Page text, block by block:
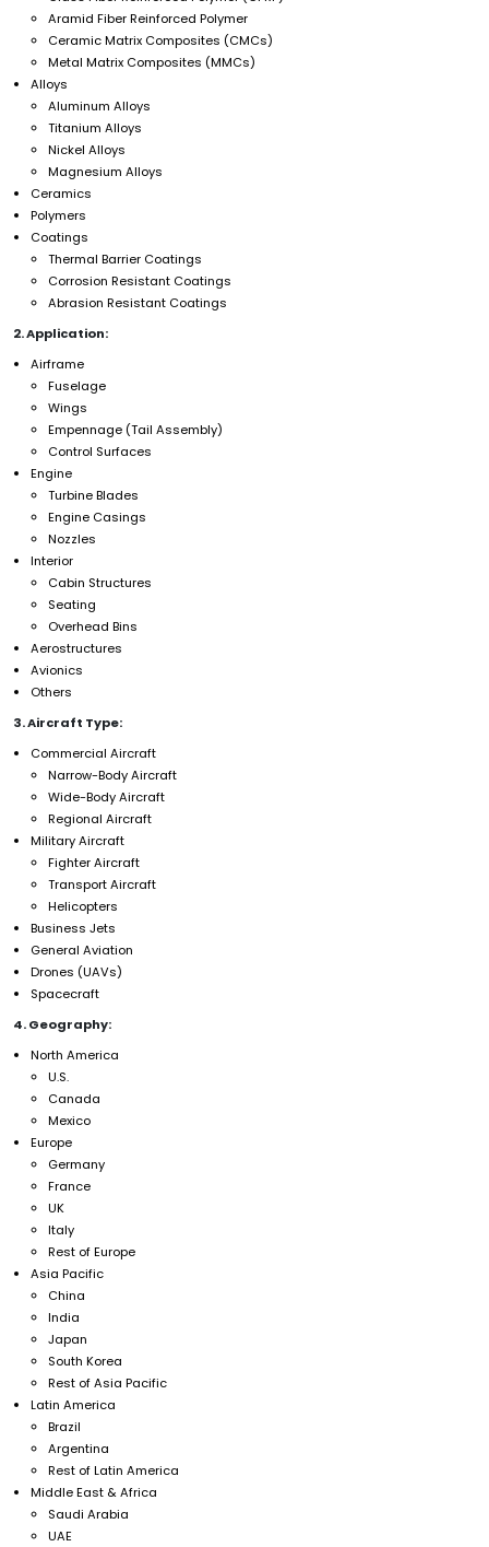
Aramid Fiber Reinforced Polymer
Ceramic Matrix Composites (CMCs)
Metal Matrix Composites (MMCs)
Alloys
Aluminum Alloys
Titanium Alloys
Nickel Alloys
Magnesium Alloys
Ceramics
Polymers
Coatings
Thermal Barrier Coatings
Corrosion Resistant Coatings
Abrasion Resistant Coatings
2. Application:
Airframe
Fuselage
Wings
Empennage (Tail Assembly)
Control Surfaces
Engine
Turbine Blades
Engine Casings
Nozzles
Interior
Cabin Structures
Seating
Overhead Bins
Aerostructures
Avionics
Others
3. Aircraft Type:
Commercial Aircraft
Narrow-Body Aircraft
Wide-Body Aircraft
Regional Aircraft
Military Aircraft
Fighter Aircraft
Transport Aircraft
Helicopters
Business Jets
General Aviation
Drones (UAVs)
Spacecraft
4. Geography:
North America
U.S.
Canada
Mexico
Europe
Germany
France
UK
Italy
Rest of Europe
Asia Pacific
China
India
Japan
South Korea
Rest of Asia Pacific
Latin America
Brazil
Argentina
Rest of Latin America
Middle East & Africa
Saudi Arabia
UAE